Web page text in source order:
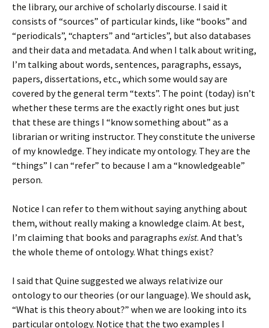
the library, our archive of scholarly discourse. I said it
consists of “sources” of particular kinds, like “books” and
“periodicals”, “chapters” and “articles”, but also databases
and their data and metadata. And when I talk about writing,
I’m talking about words, sentences, paragraphs, essays,
papers, dissertations, etc., which some would say are
covered by the general term “texts”. The point (today) isn’t
whether these terms are the exactly right ones but just
that these are things I “know something about” as a
librarian or writing instructor. They constitute the universe
of my knowledge. They indicate my ontology. They are the
“things” I can “refer” to because I am a “knowledgeable”
person.
Notice I can refer to them without saying anything about
them, without really making a knowledge claim. At best,
I’m claiming that books and paragraphs exist. And that’s
the whole theme of ontology. What things exist?
I said that Quine suggested we always relativize our
ontology to our theories (or our language). We should ask,
“What is this theory about?” when we are looking into its
particular ontology. Notice that the two examples I